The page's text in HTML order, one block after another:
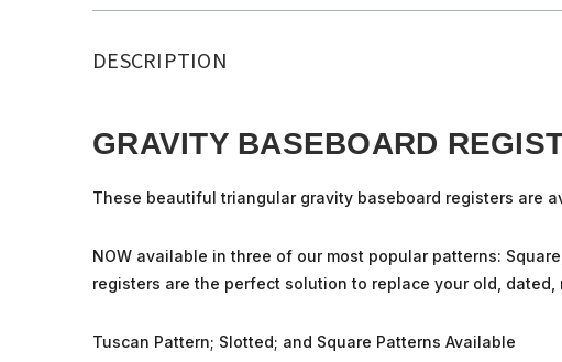
DESCRIPTION
GRAVITY BASEBOARD
These beautiful triangular gravity baseboard registers are
NOW available in three of our most popular patterns:
registers are the perfect solution to replace your old,
Tuscan Pattern; Slotted; and Square Patterns Available